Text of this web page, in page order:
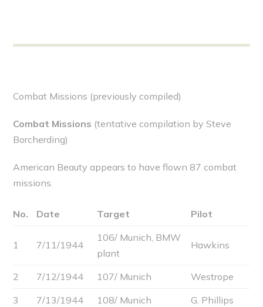
Combat Missions (previously compiled)
Combat Missions (tentative compilation by Steve
Borcherding)
American Beauty appears to have flown 87 combat
missions.
No. Date Target Pilot
1 7/11/1944
106/ Munich, BMW
plant
Hawkins
2 7/12/1944 107/ Munich
Westrope
3
7/13/1944 108/ Munich G. Phillips